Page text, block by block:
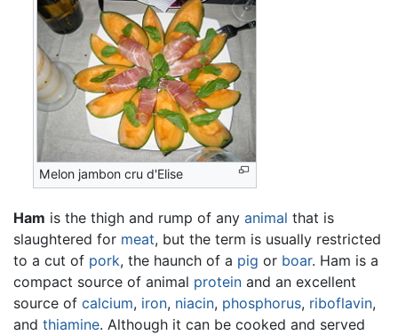
Melon jambon cru d'Elise
Ham is the thigh and rump of any animal that is
slaughtered for meat, but the term is usually restricted
to a cut of pork, the haunch of a pig or boar. Ham is a
compact source of animal protein and an excellent
source of calcium, iron, niacin, phosphorus, riboflavin,
and thiamine. Although it can be cooked and served